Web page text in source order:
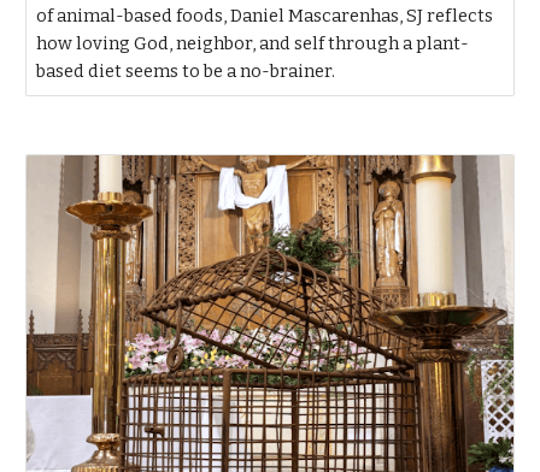
of animal-based foods, Daniel Mascarenhas, SJ reflects
how loving God, neighbor, and self through a plant-
based diet seems to be a no-brainer.